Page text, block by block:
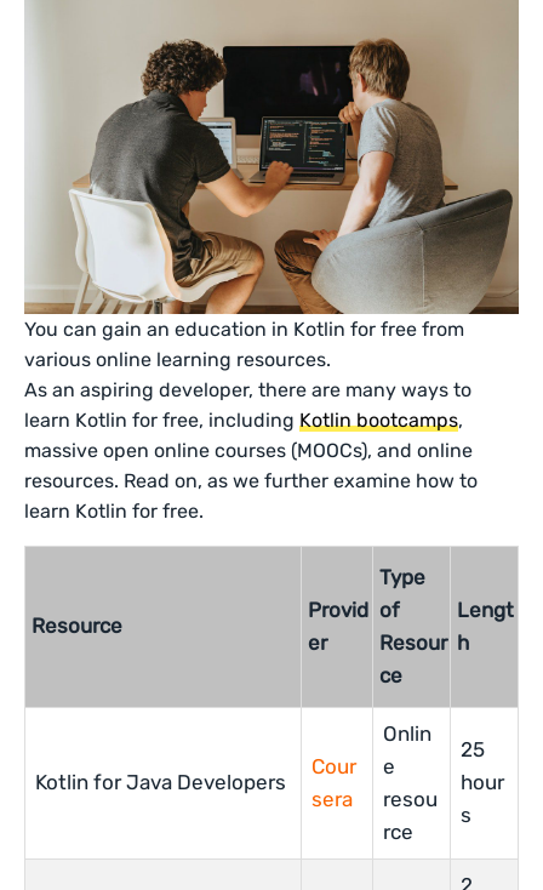
You can gain an education in Kotlin for free from
various online learning resources.
As an aspiring developer, there are many ways to
learn Kotlin for free, includingKotlin bootcamps,
massive open online courses (MOOCs), and online
resources. Read on, as we further examine how to
learn Kotlin for free.
Resource
Provid
er
Type
of
Resour
ce
Lengt
h
Kotlin for Java Developers
Cour
sera
Onlin
e
resou
rce
25
hour
s
2